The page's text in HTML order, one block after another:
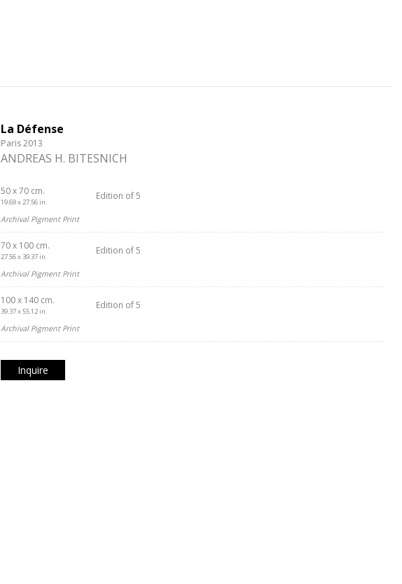
La Défense
Paris 2013
ANDREAS H. BITESNICH
50 x 70 cm.
19.69 x 27.56 in.
Edition of 5
Archival Pigment Print
70 x 100 cm.
27.56 x 39.37 in.
Edition of 5
Archival Pigment Print
100 x 140 cm.
39.37 x 55.12 in.
Edition of 5
Archival Pigment Print
Inquire